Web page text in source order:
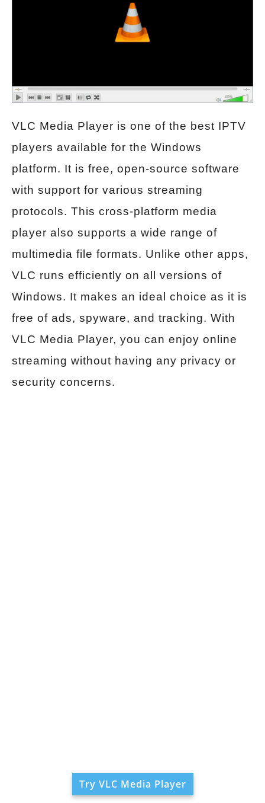
VLC Media Player is one of the best IPTV
players available for the Windows
platform. It is free, open-source software
with support for various streaming
protocols. This cross-platform media
player also supports a wide range of
multimedia file formats. Unlike other apps,
VLC runs efficiently on all versions of
Windows. It makes an ideal choice as it is
free of ads, spyware, and tracking. With
VLC Media Player, you can enjoy online
streaming without having any privacy or
security concerns.
Try VLC Media Player